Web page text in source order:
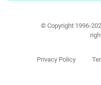
© Copyright 1996-
Privacy Policy